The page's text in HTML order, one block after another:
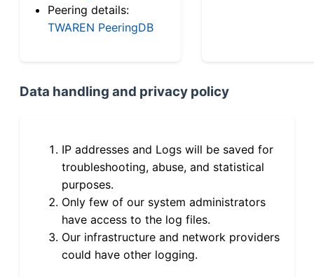
Peering details:
TWAREN PeeringDB
Data handling and privacy policy
IP addresses and Logs will be saved for
troubleshooting, abuse, and statistical
purposes.
Only few of our system administrators
have access to the log files.
Our infrastructure and network providers
could have other logging.